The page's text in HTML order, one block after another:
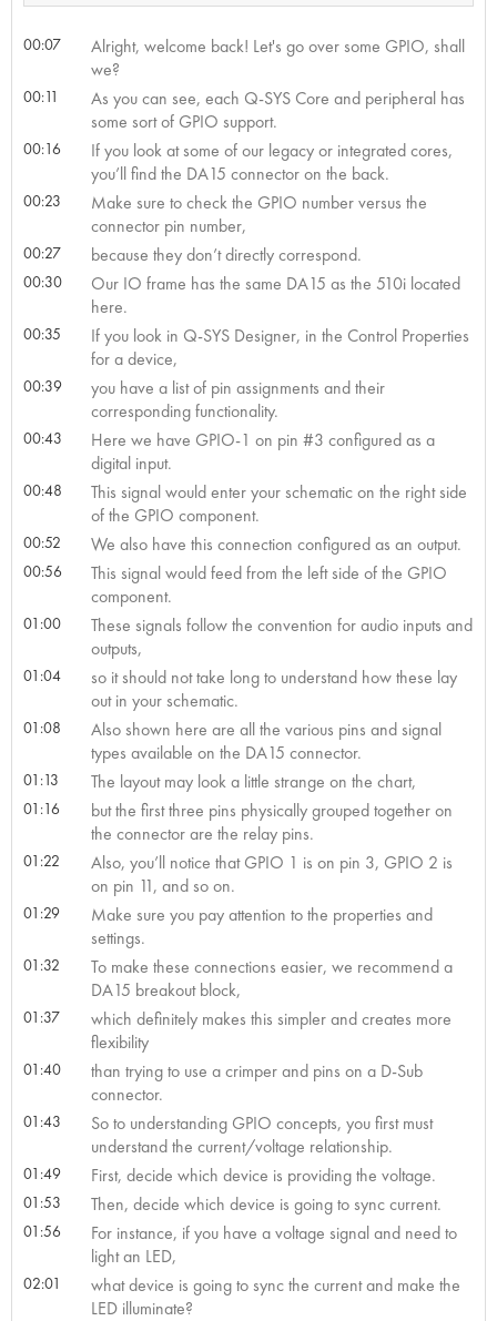
00:07
Alright, welcome back! Let's go over some GPIO, shall
we?
00:11
As you can see, each Q-SYS Core and peripheral has
some sort of GPIO support.
00:16
If you look at some of our legacy or integrated cores,
you’ll find the DA15 connector on the back.
00:23
Make sure to check the GPIO number versus the
connector pin number,
00:27 because they don’t directly correspond.
00:30
Our IO frame has the same DA15 as the 510i located
here.
00:35
If you look in Q-SYS Designer, in the Control Properties
for a device,
00:39
you have a list of pin assignments and their
corresponding functionality.
00:43
Here we have GPIO-1 on pin #3 configured as a
digital input.
00:48
This signal would enter your schematic on the right side
of the GPIO component.
00:52 We also have this connection configured as an output.
00:56
This signal would feed from the left side of the GPIO
component.
01:00
These signals follow the convention for audio inputs and
outputs,
01:04
so it should not take long to understand how these lay
out in your schematic.
01:08
Also shown here are all the various pins and signal
types available on the DA15 connector.
01:13 The layout may look a little strange on the chart,
01:16
but the first three pins physically grouped together on
the connector are the relay pins.
01:22
Also, you’ll notice that GPIO 1 is on pin 3, GPIO 2 is
on pin 11, and so on.
01:29
Make sure you pay attention to the properties and
settings.
01:32
To make these connections easier, we recommend a
DA15 breakout block,
01:37
which definitely makes this simpler and creates more
flexibility
01:40
than trying to use a crimper and pins on a D-Sub
connector.
01:43
So to understanding GPIO concepts, you first must
understand the current/voltage relationship.
01:49 First, decide which device is providing the voltage.
01:53 Then, decide which device is going to sync current.
01:56
For instance, if you have a voltage signal and need to
light an LED,
02:01
what device is going to sync the current and make the
LED illuminate?